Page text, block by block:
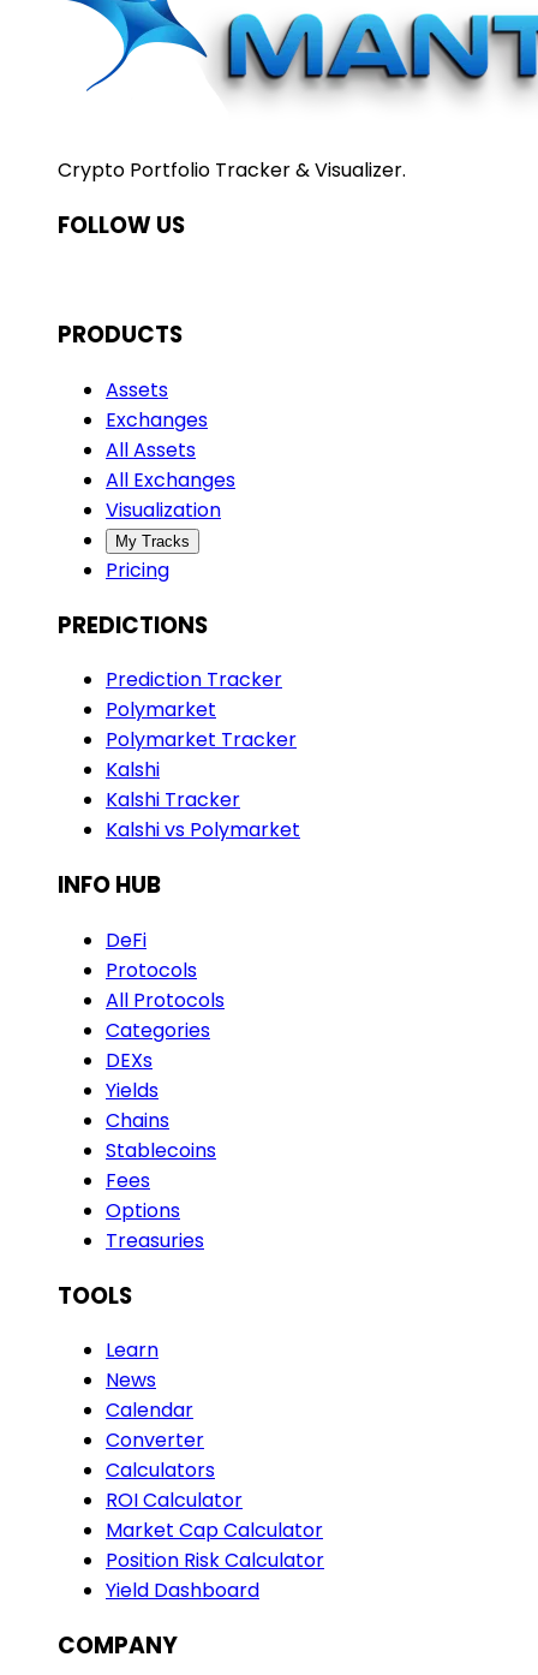
Crypto Portfolio Tracker & Visualizer.
FOLLOW US
PRODUCTS
Assets
Exchanges
All Assets
All Exchanges
Visualization
My Tracks
Pricing
PREDICTIONS
Prediction Tracker
Polymarket
Polymarket Tracker
Kalshi
Kalshi Tracker
Kalshi vs Polymarket
INFO HUB
DeFi
Protocols
All Protocols
Categories
DEXs
Yields
Chains
Stablecoins
Fees
Options
Treasuries
TOOLS
Learn
News
Calendar
Converter
Calculators
ROI Calculator
Market Cap Calculator
Position Risk Calculator
Yield Dashboard
COMPANY